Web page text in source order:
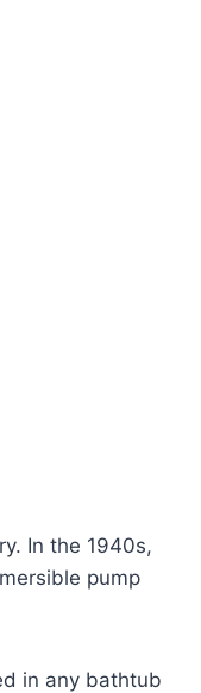
In the 1940s,
pump
in any bathtub